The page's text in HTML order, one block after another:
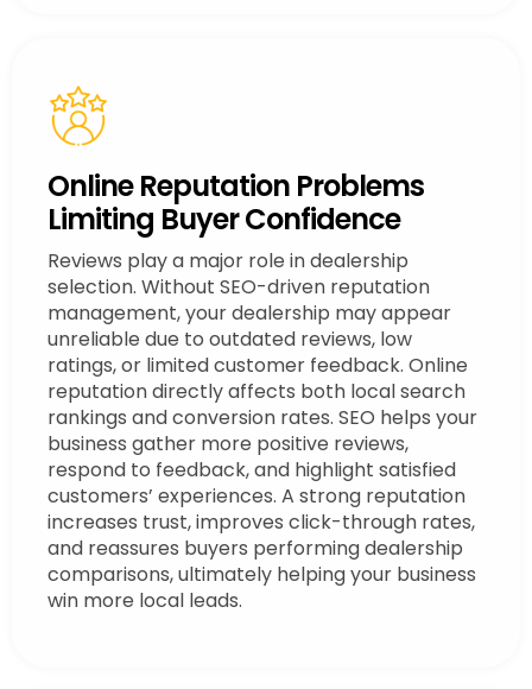
Online Reputation Problems
Limiting Buyer Confidence
Reviews play a major role in dealership
selection. Without SEO-driven reputation
management, your dealership may appear
unreliable due to outdated reviews, low
ratings, or limited customer feedback. Online
reputation directly affects both local search
rankings and conversion rates. SEO helps your
business gather more positive reviews,
respond to feedback, and highlight satisfied
customers’ experiences. A strong reputation
increases trust, improves click-through rates,
and reassures buyers performing dealership
comparisons, ultimately helping your business
win more local leads.